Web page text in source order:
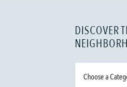
DISCOVER
Choose a